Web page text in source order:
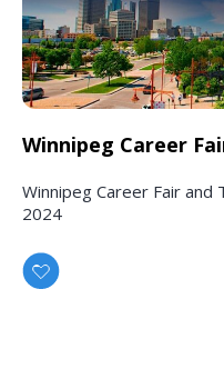
Winnipeg Career
Winnipeg Career Fair and
2024